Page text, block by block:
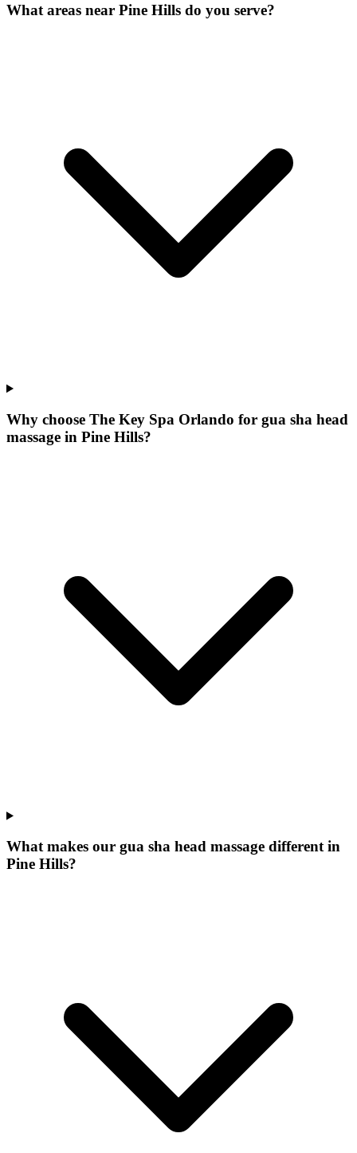
What areas near Pine Hills do you serve?
Why choose The Key Spa Orlando for gua sha head
massage in Pine Hills?
What makes our gua sha head massage different in
Pine Hills?